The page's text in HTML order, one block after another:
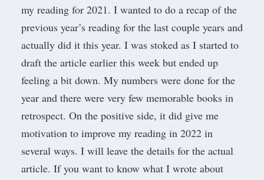
my reading for 2021. I wanted to do a recap of the
previous year’s reading for the last couple years and
actually did it this year. I was stoked as I started to
draft the article earlier this week but ended up
feeling a bit down. My numbers were done for the
year and there were very few memorable books in
retrospect. On the positive side, it did give me
motivation to improve my reading in 2022 in
several ways. I will leave the details for the actual
article. If you want to know what I wrote about